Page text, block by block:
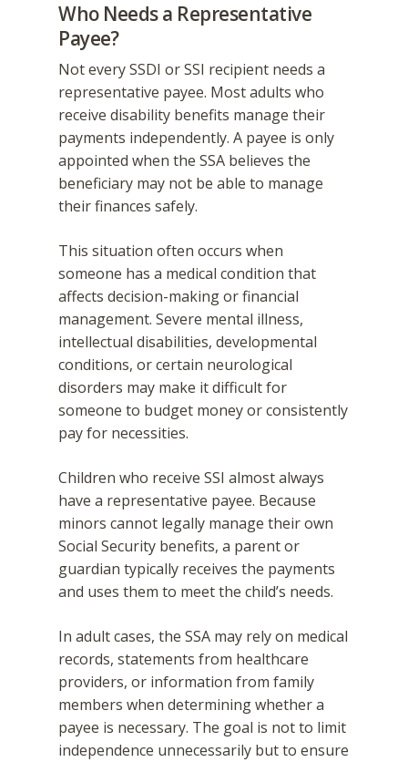
Who Needs a Representative
Payee?
Not every SSDI or SSI recipient needs a
representative payee. Most adults who
receive disability benefits manage their
payments independently. A payee is only
appointed when the SSA believes the
beneficiary may not be able to manage
their finances safely.
This situation often occurs when
someone has a medical condition that
affects decision-making or financial
management. Severe mental illness,
intellectual disabilities, developmental
conditions, or certain neurological
disorders may make it difficult for
someone to budget money or consistently
pay for necessities.
Children who receive SSI almost always
have a representative payee. Because
minors cannot legally manage their own
Social Security benefits, a parent or
guardian typically receives the payments
and uses them to meet the child’s needs.
In adult cases, the SSA may rely on medical
records, statements from healthcare
providers, or information from family
members when determining whether a
payee is necessary. The goal is not to limit
independence unnecessarily but to ensure